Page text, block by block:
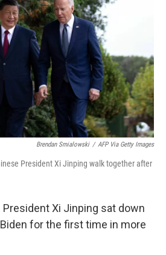
Brendan Smialowski / AFP Via Getty Images
President Xi Jinping walk together after
President Xi Jinping sat down
for the first time in more